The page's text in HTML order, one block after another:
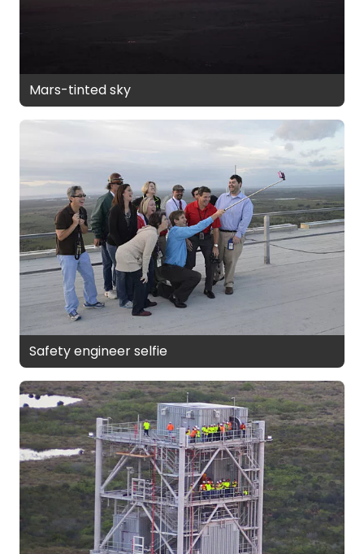
Mars-tinted sky
Safety engineer selfie